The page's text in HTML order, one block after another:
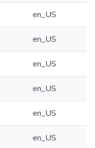
en_US
en_US
en_US
en_US
en_US
en_US